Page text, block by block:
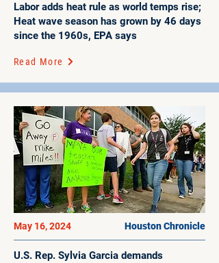
Labor adds heat rule as world temps rise;
Heat wave season has grown by 46 days
since the 1960s, EPA says
Read More
May 16, 2024 Houston Chronicle
U.S. Rep. Sylvia Garcia demands